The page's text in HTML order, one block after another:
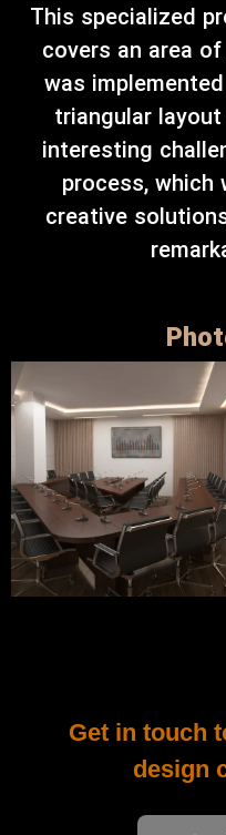
This specialized
covers an area
was
triangular
interesting
process, which
creative
Get in touch
design